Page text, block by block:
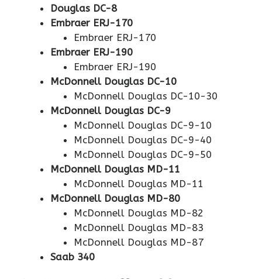
Douglas DC-8
Embraer ERJ-170
Embraer ERJ-170
Embraer ERJ-190
Embraer ERJ-190
McDonnell Douglas DC-10
McDonnell Douglas DC-10-30
McDonnell Douglas DC-9
McDonnell Douglas DC-9-10
McDonnell Douglas DC-9-40
McDonnell Douglas DC-9-50
McDonnell Douglas MD-11
McDonnell Douglas MD-11
McDonnell Douglas MD-80
McDonnell Douglas MD-82
McDonnell Douglas MD-83
McDonnell Douglas MD-87
Saab 340